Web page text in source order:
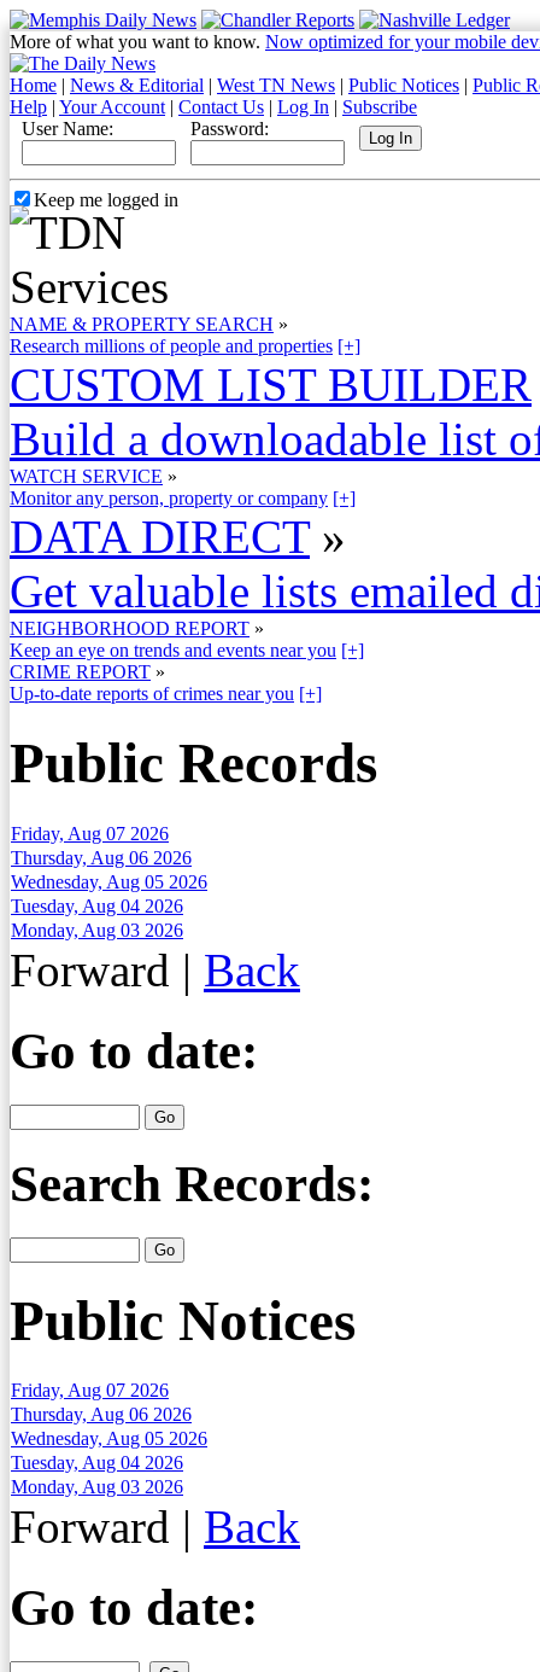
More of what you want to know. Now optimized for your mobile
Home | News & Editorial | West TN News | Public Notices | Public
Help | Your Account | Contact Us | Log In | Subscribe
User Name:
Password:
Keep me logged in
NAME & PROPERTY SEARCH »
Research millions of people and properties [+]
CUSTOM LIST BUILDER
Build a downloadable list
WATCH SERVICE »
Monitor any person, property or company [+]
DATA DIRECT »
Get valuable lists emailed
NEIGHBORHOOD REPORT »
Keep an eye on trends and events near you [+]
CRIME REPORT »
Up-to-date reports of crimes near you [+]
Public Records
Friday, Aug 07 2026
Thursday, Aug 06 2026
Wednesday, Aug 05 2026
Tuesday, Aug 04 2026
Monday, Aug 03 2026
Forward | Back
Go to date:
Search Records:
Public Notices
Friday, Aug 07 2026
Thursday, Aug 06 2026
Wednesday, Aug 05 2026
Tuesday, Aug 04 2026
Monday, Aug 03 2026
Forward | Back
Go to date: